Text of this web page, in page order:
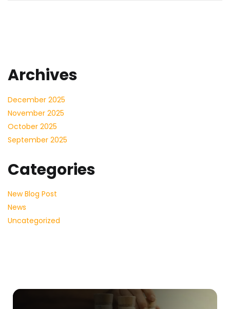
Archives
December 2025
November 2025
October 2025
September 2025
Categories
New Blog Post
News
Uncategorized